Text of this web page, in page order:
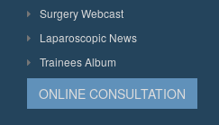
Surgery Webcast
Laparoscopic News
Trainees Album
ONLINE CONSULTATION